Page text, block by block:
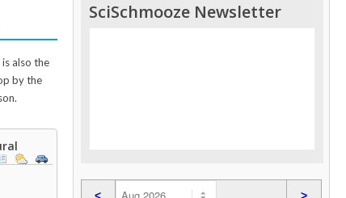
also the
by the
SciSchmooze Newsletter